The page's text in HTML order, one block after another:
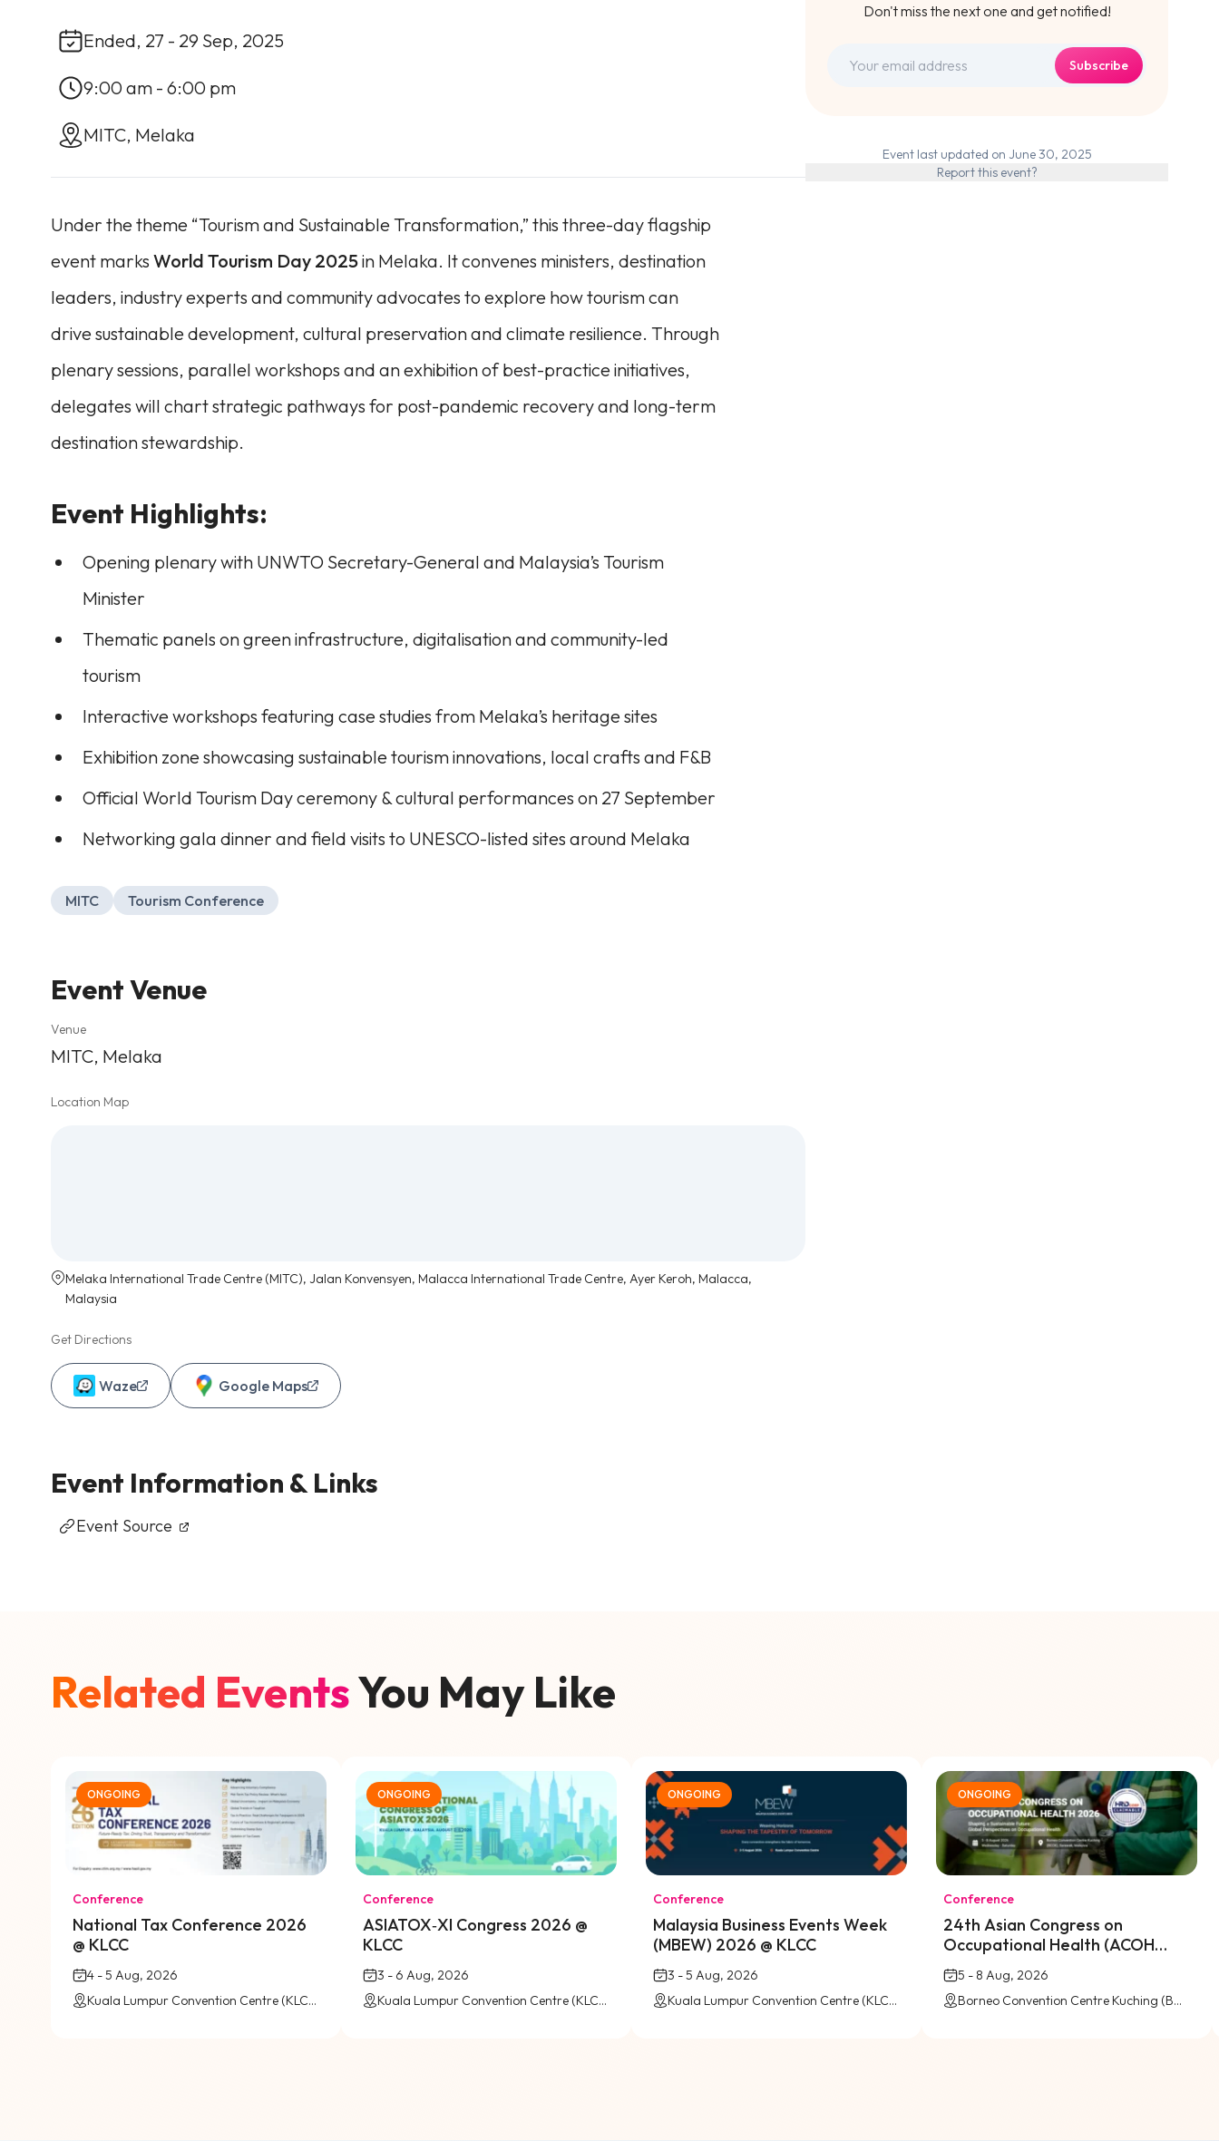
Ended, 27 - 29 Sep, 2025
9:00 am - 6:00 pm
MITC, Melaka
Under the theme “Tourism and Sustainable Transformation,” this three-day flagship
event marks World Tourism Day 2025in Melaka. It convenes ministers, destination
leaders, industry experts and community advocates to explore how tourism can
drive sustainable development, cultural preservation and climate resilience. Through
plenary sessions, parallel workshops and an exhibition of best-practice initiatives,
delegates will chart strategic pathways for post-pandemic recovery and long-term
destination stewardship.
Event Highlights:
Opening plenary with UNWTO Secretary-General and Malaysia’s Tourism
Minister
Thematic panels on green infrastructure, digitalisation and community-led
tourism
Interactive workshops featuring case studies from Melaka’s heritage sites
Exhibition zone showcasing sustainable tourism innovations, local crafts and F&B
Official World Tourism Day ceremony & cultural performances on 27 September
Networking gala dinner and field visits to UNESCO-listed sites around Melaka
MITC Tourism Conference
Event Venue
Venue
MITC, Melaka
Location Map
Melaka International Trade Centre (MITC), Jalan Konvensyen, Malacca International Trade Centre, Ayer Keroh, Malacca,
Malaysia
Get Directions
Waze Google Maps
Event Information & Links
Event Source
Don't miss the next one and get notified!
Subscribe
Event last updated on June 30, 2025
Report this event?
Related EventsYou May Like
ONGOING
Conference
National Tax Conference 2026
@ KLCC
4 - 5 Aug, 2026
Kuala Lumpur Convention Centre (KLCC) / Virtual
ONGOING
Conference
ASIATOX‑XI Congress 2026 @
KLCC
3 - 6 Aug, 2026
Kuala Lumpur Convention Centre (KLCC)
ONGOING
Conference
Malaysia Business Events Week
(MBEW) 2026 @ KLCC
3 - 5 Aug, 2026
Kuala Lumpur Convention Centre (KLCC)
ONGOING
Conference
24th Asian Congress on
Occupational Health (ACOH
2026) @ BCCK
5 - 8 Aug, 2026
Borneo Convention Centre Kuching (BCCK), Kuching